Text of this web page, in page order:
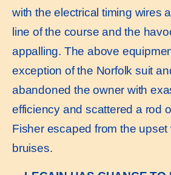
with the electrical timing wires
line of the course and the
appalling. The above
exception of the Norfolk suit
abandoned the owner with
efficiency and scattered a rod
Fisher escaped from the upset
bruises.